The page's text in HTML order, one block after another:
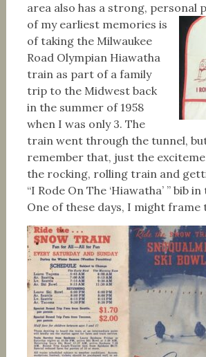
area also has a strong, personal
of my earliest memories is
of taking the Milwaukee
Road Olympian Hiawatha
train as part of a family
trip to the Midwest back
in the summer of 1958
when I was only 3. The
train went through the tunnel,
remember that, just the
the rocking, rolling train and
“I Rode On The ‘Hiawatha’ ” bib
One of these days, I might frame